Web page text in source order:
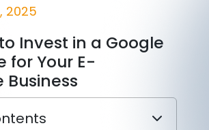
2025
Invest in a Google
for Your E-